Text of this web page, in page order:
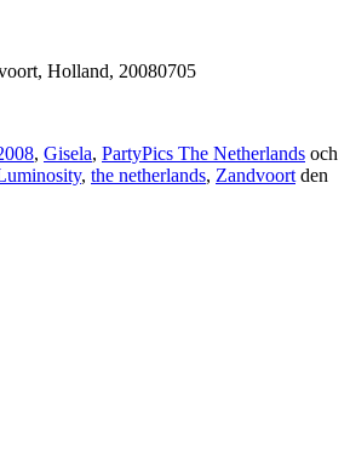
Holland, 20080705
, Gisela, PartyPics The Netherlands och
, the netherlands, Zandvoort den